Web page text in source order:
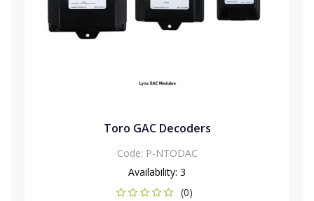
Toro GAC Decoders
Code: P-NTODAC
Availability: 3
(0)